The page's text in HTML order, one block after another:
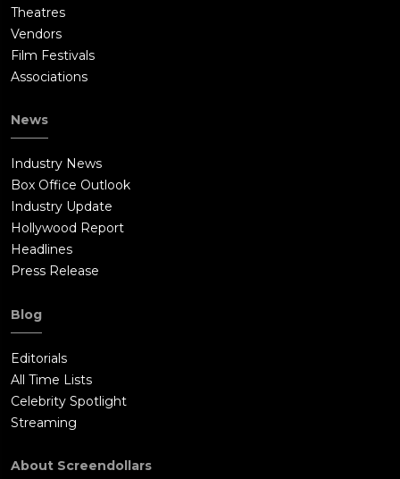
Theatres
Vendors
Film Festivals
Associations
News
Industry News
Box Office Outlook
Industry Update
Hollywood Report
Headlines
Press Release
Blog
Editorials
All Time Lists
Celebrity Spotlight
Streaming
About Screendollars